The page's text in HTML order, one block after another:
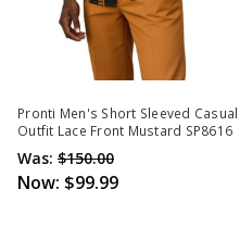
Pronti Men's Short Sleeved Casual
Outfit Lace Front Mustard SP8616
Was: $150.00
Now: $99.99